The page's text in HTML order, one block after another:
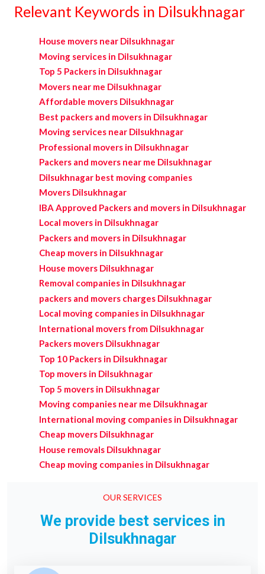
Relevant Keywords in Dilsukhnagar
House movers near Dilsukhnagar
Moving services in Dilsukhnagar
Top 5 Packers in Dilsukhnagar
Movers near me Dilsukhnagar
Affordable movers Dilsukhnagar
Best packers and movers in Dilsukhnagar
Moving services near Dilsukhnagar
Professional movers in Dilsukhnagar
Packers and movers near me Dilsukhnagar
Dilsukhnagar best moving companies
Movers Dilsukhnagar
IBA Approved Packers and movers in Dilsukhnagar
Local movers in Dilsukhnagar
Packers and movers in Dilsukhnagar
Cheap movers in Dilsukhnagar
House movers Dilsukhnagar
Removal companies in Dilsukhnagar
packers and movers charges Dilsukhnagar
Local moving companies in Dilsukhnagar
International movers from Dilsukhnagar
Packers movers Dilsukhnagar
Top 10 Packers in Dilsukhnagar
Top movers in Dilsukhnagar
Top 5 movers in Dilsukhnagar
Moving companies near me Dilsukhnagar
International moving companies in Dilsukhnagar
Cheap movers Dilsukhnagar
House removals Dilsukhnagar
Cheap moving companies in Dilsukhnagar
OUR SERVICES
We provide best services in
Dilsukhnagar